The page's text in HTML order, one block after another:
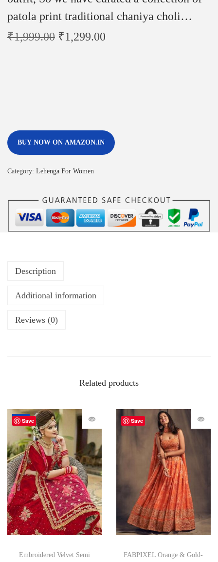
patola print traditional chaniya choli…
₹1,999.00 ₹1,299.00
BUY NOW ON AMAZON.IN
Category: Lehenga For Women
Description
Additional information
Reviews (0)
Related products
Save
-34%
Embroidered Velvet Semi
Save
FABPIXEL Orange & Gold-